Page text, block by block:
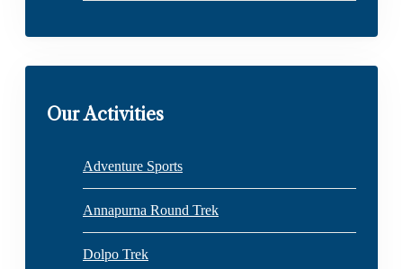
Our Activities
Adventure Sports
Annapurna Round Trek
Dolpo Trek